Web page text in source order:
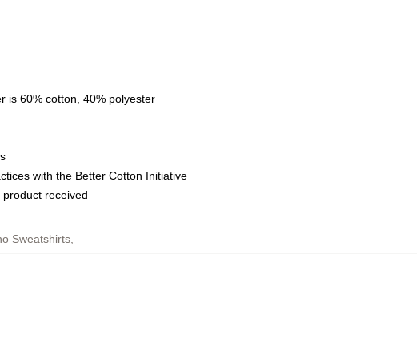
is 60% cotton, 40% polyester
with the Better Cotton Initiative
received
Sweatshirts,